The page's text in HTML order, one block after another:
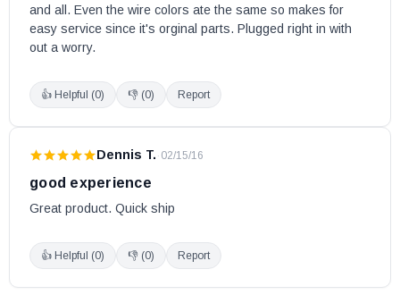
and all. Even the wire colors ate the same so makes for
easy service since it's orginal parts. Plugged right in with
out a worry.
👍 Helpful (0) 👎 (0) Report
Dennis T. · 02/15/16
good experience
Great product. Quick ship
👍 Helpful (0) 👎 (0) Report